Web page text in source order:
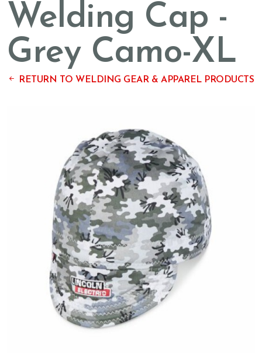
Welding Cap -
Grey Camo-XL
RETURN TO WELDING GEAR & APPAREL PRODUCTS